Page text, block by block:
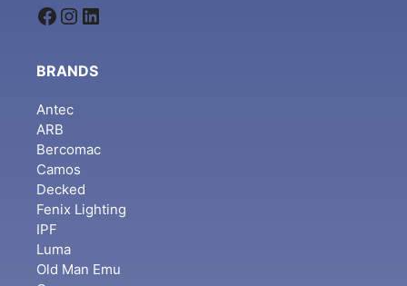
Facebook
Instagram
LinkedIn
BRANDS
Antec
ARB
Bercomac
Camos
Decked
Fenix Lighting
IPF
Luma
Old Man Emu